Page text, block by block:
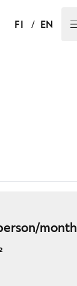
FI / EN
month